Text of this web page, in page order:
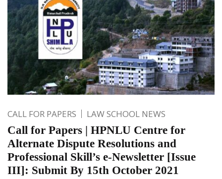
CALL FOR PAPERS LAW SCHOOL NEWS
Call for Papers | HPNLU Centre for
Alternate Dispute Resolutions and
Professional Skill’s e-Newsletter [Issue
III]: Submit By 15th October 2021